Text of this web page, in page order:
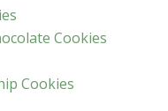
Cookies
Cookies